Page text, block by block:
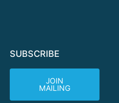
SUBSCRIBE
JOIN
MAILING